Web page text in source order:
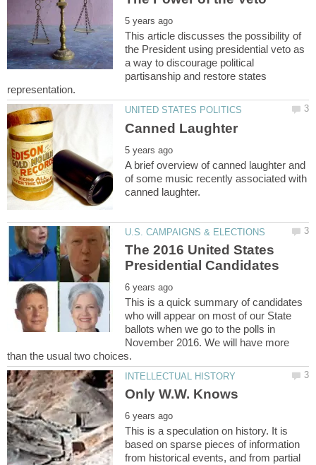
This article discusses the possibility of
the President using presidential veto as
a way to discourage political
partisanship and restore states
A brief overview of canned laughter and
of some music recently associated with
The 2016 United States
This is a quick summary of candidates
who will appear on most of our State
ballots when we go to the polls in
November 2016. We will have more
This is a speculation on history. It is
based on sparse pieces of information
from historical events, and from partial